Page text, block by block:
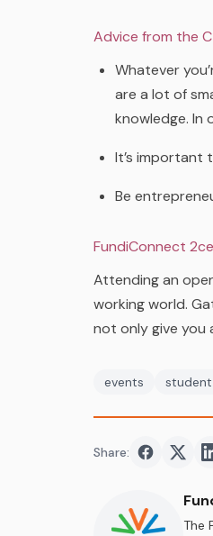
Advice from the
Whatever
are a lot of
knowledge. In
It’s important
Be
FundiConnect
Attending an
working world.
not only give
events
Share: Share on
The